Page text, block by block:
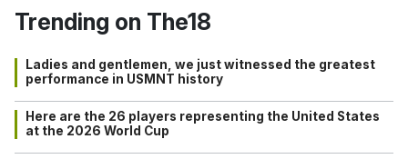
Trending on The18
Ladies and gentlemen, we just witnessed the greatest
performance in USMNT history
Here are the 26 players representing the United States
at the 2026 World Cup